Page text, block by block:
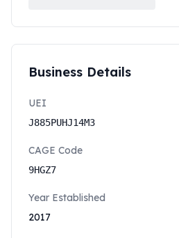
Business Details
UEI
J885PUHJ14M3
CAGE Code
9HGZ7
Year Established
2017